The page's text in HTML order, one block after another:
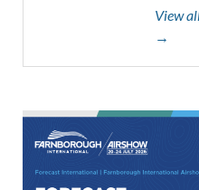
View
→